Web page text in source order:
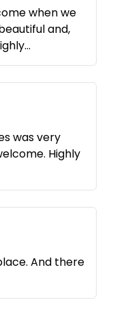
was simply
when we
and,
we were
to build a
all, a highly
be back.
was very
Highly
And there